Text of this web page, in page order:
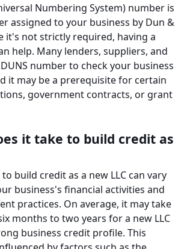
Numbering System) number is
assigned to your business by Dun &
it's not strictly required, having a
help. Many lenders, suppliers, and
number to check your business
it may be a prerequisite for certain
government contracts, or grant
it take to build credit as
build credit as a new LLC can vary
business's financial activities and
practices. On average, it may take
months to two years for a new LLC
business credit profile. This